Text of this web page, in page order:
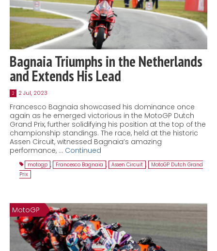
Bagnaia Triumphs in the Netherlands
and Extends His Lead
2 2 Jul, 2023
Francesco Bagnaia showcased his dominance once
again as he emerged victorious in the MotoGP Dutch
Grand Prix, further solidifying his position at the top of the
championship standings. The race, held at the historic
Assen Circuit, witnessed Bagnaia’s amazing
performance, … Continued
motogp , Francesco Bagnaia , Assen Circuit ,
MotoGP Dutch Grand
Prix
MotoGP